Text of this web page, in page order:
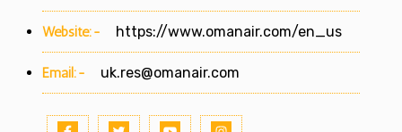
Website:- https://www.omanair.com/en_us
Email:- uk.res@omanair.com